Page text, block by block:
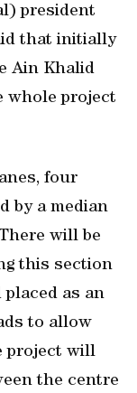
president
that initially
Ain Khalid
whole project
four
by a median
will be
this section
as an
to allow
project will
the centre